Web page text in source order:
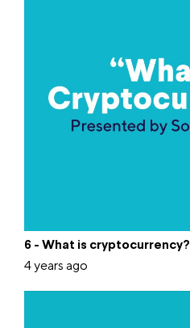
6 - What is cryptocurrency?
4 years ago